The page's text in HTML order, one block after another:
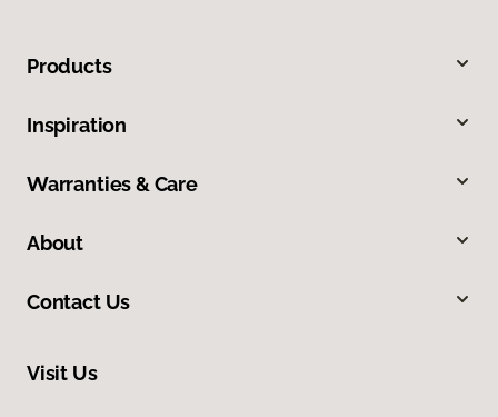
Products
Inspiration
Warranties & Care
About
Contact Us
Visit Us